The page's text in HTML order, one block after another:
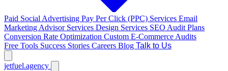
Paid Social Advertising Pay Per Click (PPC) Services Email
Marketing Advisor Services Design Services SEO Audit Plans
Conversion Rate Optimization Custom E-Commerce Audits
Free Tools Success Stories Careers Blog Talk to Us
jetfuel.agency